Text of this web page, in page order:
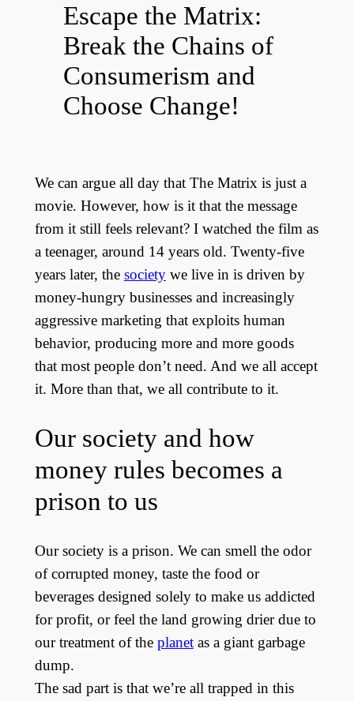
Escape the Matrix:
Break the Chains of
Consumerism and
Choose Change!
We can argue all day that The Matrix is just a
movie. However, how is it that the message
from it still feels relevant? I watched the film as
a teenager, around 14 years old. Twenty-five
years later, the societywe live in is driven by
money-hungry businesses and increasingly
aggressive marketing that exploits human
behavior, producing more and more goods
that most people don’t need. And we all accept
it. More than that, we all contribute to it.
Our society and how
money rules becomes a
prison to us
Our society is a prison. We can smell the odor
of corrupted money, taste the food or
beverages designed solely to make us addicted
for profit, or feel the land growing drier due to
our treatment of the planetas a giant garbage
dump.
The sad part is that we’re all trapped in this